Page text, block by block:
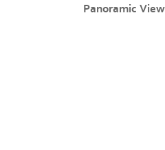
Panoramic